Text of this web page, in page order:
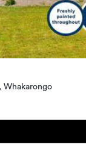
Whakarongo